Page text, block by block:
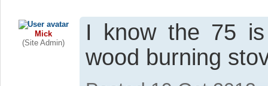
Mick
(Site Admin)
I know the 75
wood burning